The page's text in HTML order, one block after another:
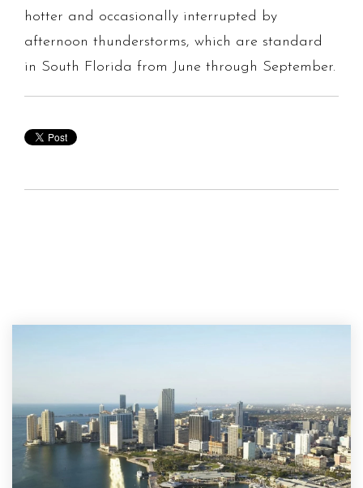
hotter and occasionally interrupted by
afternoon thunderstorms, which are standard
in South Florida from June through September.